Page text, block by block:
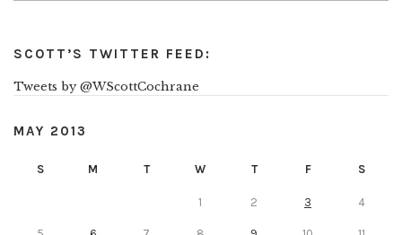
SCOTT’S TWITTER FEED:
Tweets by @WScottCochrane
MAY 2013
S M T W T F S
1 2 3 4